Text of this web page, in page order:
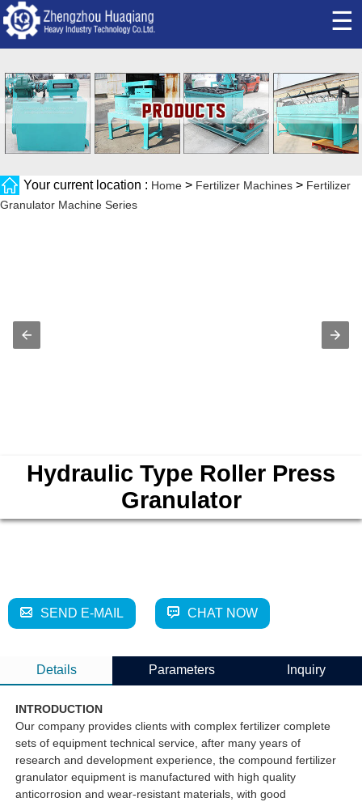
☰
Your current location : Home > Fertilizer Machines > Fertilizer
Granulator Machine Series
Hydraulic Type Roller Press
Granulator
SEND E-MAIL CHAT NOW
Details
INTRODUCTION
Our company provides clients with complex fertilizer complete
sets of equipment technical service, after many years of
research and development experience, the compound fertilizer
granulator equipment is manufactured with high quality
anticorrosion and wear-resistant materials, with good
Parameters Inquiry